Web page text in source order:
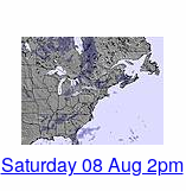
Saturday 08 Aug 2pm